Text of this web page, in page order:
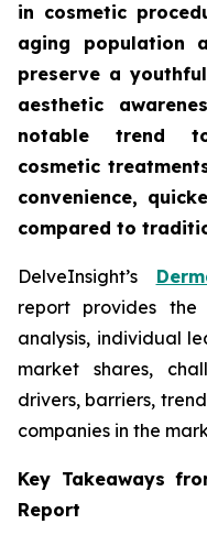
in cosmetic
aging population
preserve a
aesthetic
notable trend
cosmetic
convenience,
compared to
DelveInsight’s
report provides
analysis, individual
market shares,
drivers, barriers,
companies in the
Key Takeaways
Report